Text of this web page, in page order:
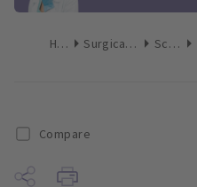
Home Surgical & Implant Scalpels
Compare